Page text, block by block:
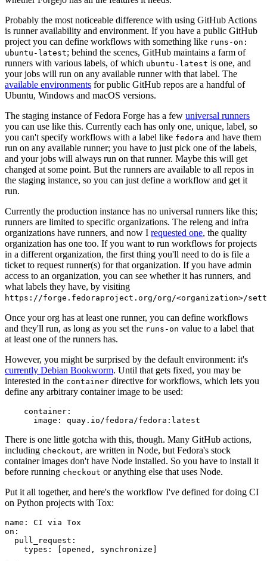
Probably the most noticeable difference with using GitHub Actions
is runner availability and environment. If you have a public GitHub
project you can define workflows with something like runs-on:
ubuntu-latest; behind the scenes, GitHub maintains a farm of
runners with various labels, of which ubuntu-latest is one, and
your jobs will run on any available runner with that label. The
available environments for public GitHub repos are a handful of
Ubuntu, Windows and macOS versions.
The staging instance of Fedora Forge has a few universal runners
you can use like this. Currently each has only one, unique, label, so
you can't specify workflows with a label like fedora and have them
run on any available runner; you have to just pick one of the labels,
and your jobs will always run on that runner. Maybe this will get
changed at some point. But the runners are available to all repos in
the staging instance, so you can just define a workflow and get it
run.
Currently the production instance has no universal runners like this;
runners are limited to specific organizations. The releng and infra
organizations have runners, and now I requested one, the quality
organization has one too. If you want to run workflows for projects
in a different organization, the first thing you'll need to do is file a
ticket to request runner(s) for that organization. If you have admin
access to an organization, you can see whether it has runners, and
what labels they have, by visiting
https://forge.fedoraproject.org/org/<organization>/
Once your org has at least one runner, you can define workflows
and they'll run, as long as you set the runs-on value to a label that
at least one of the runners has.
However, you might be surprised by the default environment: it's
currently Debian Bookworm. Until that gets fixed, you may be
interested in the container directive for workflows, which lets you
define any arbitrary container image to be used:
container :
image : quay.io/fedora/fedora:latest
There is one little gotcha with this, though. Many GitHub actions,
including checkout, are written in Node, but Fedora's stock
container images don't have Node installed. So you have to install it
before running checkout or anything else that uses Node.
Put it all together, and here's the workflow I've defined for doing CI
on Python projects with Tox:
name :
CI via Tox
on :
pull_request :
types : [opened , synchronize ]